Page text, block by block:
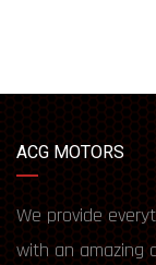
ACG MOTORS
We provide
with an amazing